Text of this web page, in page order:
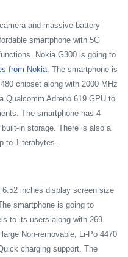
and massive battery
smartphone with 5G
Nokia G300 is going to
from Nokia. The smartphone is
chipset along with 2000 MHz
Qualcomm Adreno 619 GPU to
The smartphone has 4
in storage. There is also a
to 1 terabytes.
inches display screen size
smartphone is going to
to its users along with 269
Non-removable, Li-Po 4470
charging support. The